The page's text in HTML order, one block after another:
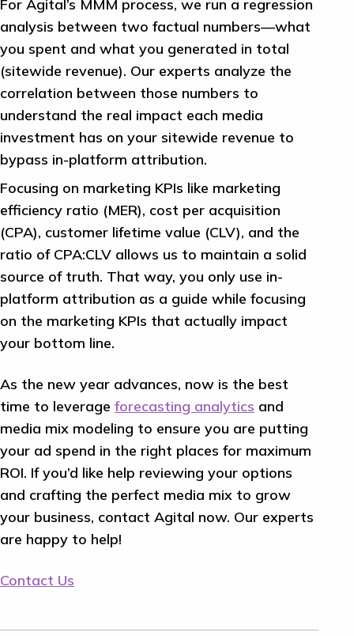
For Agital’s MMM process, we run a regression
analysis between two factual numbers—what
you spent and what you generated in total
(sitewide revenue). Our experts analyze the
correlation between those numbers to
understand the real impact each media
investment has on your sitewide revenue to
bypass in-platform attribution.
Focusing on marketing KPIs like marketing
efficiency ratio (MER), cost per acquisition
(CPA), customer lifetime value (CLV), and the
ratio of CPA:CLV allows us to maintain a solid
source of truth. That way, you only use in-
platform attribution as a guide while focusing
on the marketing KPIs that actually impact
your bottom line.
As the new year advances, now is the best
time to leverage forecasting analytics and
media mix modeling to ensure you are putting
your ad spend in the right places for maximum
ROI. If you’d like help reviewing your options
and crafting the perfect media mix to grow
your business, contact Agital now. Our experts
are happy to help!
Contact Us